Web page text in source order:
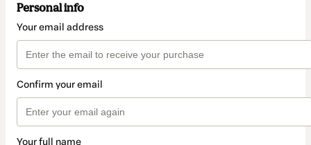
Personal info
Your email address
Confirm your email
Your full name